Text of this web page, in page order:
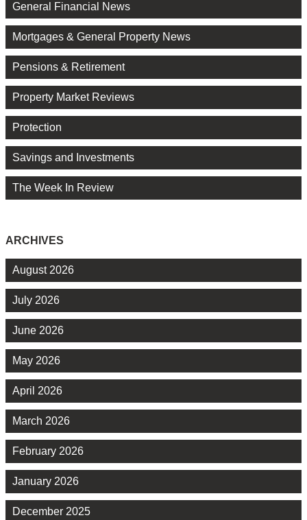
General Financial News
Mortgages & General Property News
Pensions & Retirement
Property Market Reviews
Protection
Savings and Investments
The Week In Review
ARCHIVES
August 2026
July 2026
June 2026
May 2026
April 2026
March 2026
February 2026
January 2026
December 2025